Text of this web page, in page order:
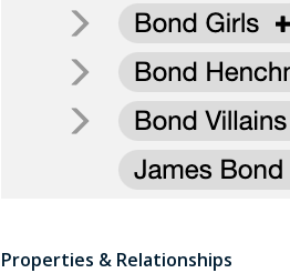
Properties & Relationships